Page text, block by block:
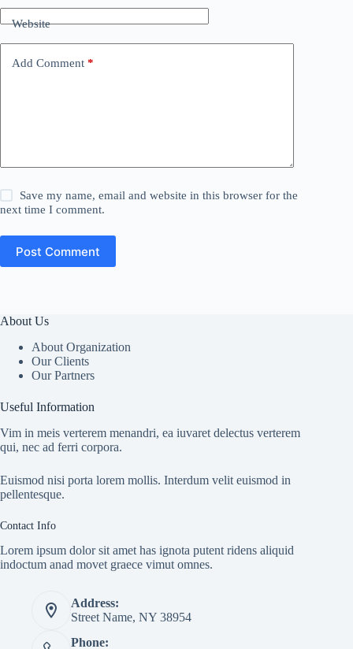
Website
Add Comment *
Save my name, email and website in this browser for the
next time I comment.
Post Comment
About Us
About Organization
Our Clients
Our Partners
Useful Information
Vim in meis verterem menandri, ea iuvaret delectus verterem
qui, nec ad ferri corpora.
Euismod nisi porta lorem mollis. Interdum velit euismod in
pellentesque.
Contact Info
Lorem ipsum dolor sit amet has ignota putent ridens aliquid
indoctum anad movet graece vimut omnes.
Address:
Street Name, NY 38954
Phone: